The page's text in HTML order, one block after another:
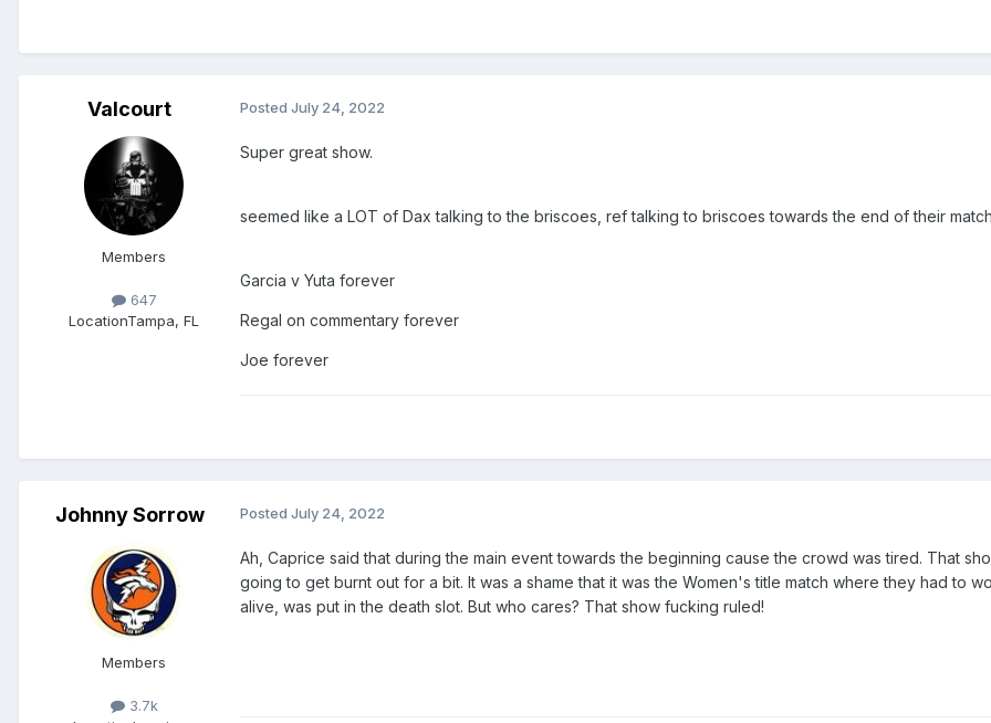
Valcourt
Members
647
LocationTampa, FL
Posted July 24, 2022
Super great show.
seemed like a LOT of Dax talking to the briscoes, ref talking to briscoes towards the end of their
Garcia v Yuta forever
Regal on commentary forever
Joe forever
Johnny Sorrow
Members
3.7k
Posted July 24, 2022
Ah, Caprice said that during the main event towards the beginning cause the crowd was tired. That
going to get burnt out for a bit. It was a shame that it was the Women's title match where they had to
alive, was put in the death slot. But who cares? That show fucking ruled!